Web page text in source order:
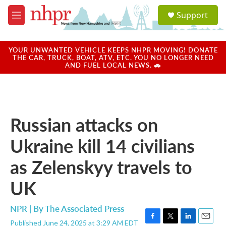
Skip to main content
M
e
u
a
u
Support
YOUR UNWANTED VEHICLE KEEPS NHPR MOVING! DONATE
THE CAR, TRUCK, BOAT, ATV, ETC. YOU NO LONGER NEED
AND FUEL LOCAL NEWS. 🚗
Russian attacks on
Ukraine kill 14 civilians
as Zelenskyy travels to
UK
NPR | ByThe Associated Press
Published June 24, 2025 at 3:29 AM EDT